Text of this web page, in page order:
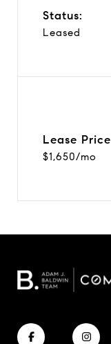
Status:
Leased
Lease Price
$1,650/mo